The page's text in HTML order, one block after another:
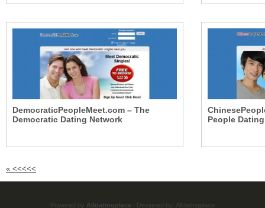
DemocraticPeopleMeet.com – The
Democratic Dating Network
People
« <<<<<
Powered by Alldatingplace | Designed by: Alldatingplace